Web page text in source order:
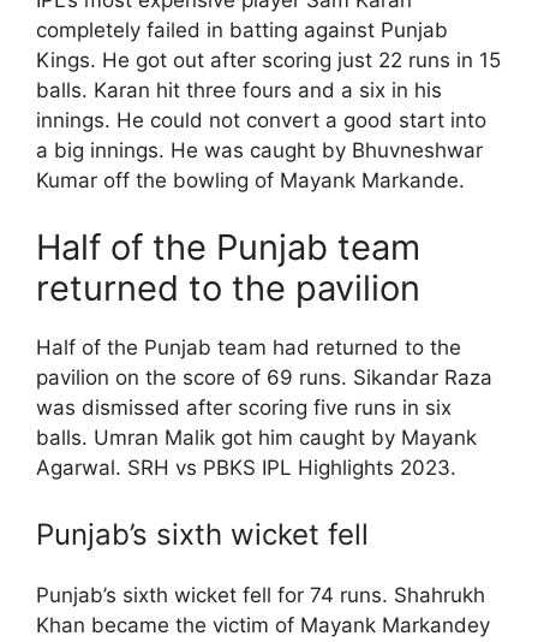
completely failed in batting against Punjab
Kings. He got out after scoring just 22 runs in 15
balls. Karan hit three fours and a six in his
innings. He could not convert a good start into
a big innings. He was caught by Bhuvneshwar
Kumar off the bowling of Mayank Markande.
Half of the Punjab team
returned to the pavilion
Half of the Punjab team had returned to the
pavilion on the score of 69 runs. Sikandar Raza
was dismissed after scoring five runs in six
balls. Umran Malik got him caught by Mayank
Agarwal. SRH vs PBKS IPL Highlights 2023.
Punjab’s sixth wicket fell
Punjab’s sixth wicket fell for 74 runs. Shahrukh
Khan became the victim of Mayank Markandey